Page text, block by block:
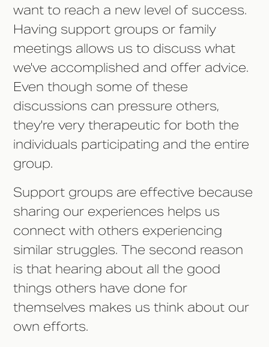
want to reach a new level of success.
Having support groups or family
meetings allows us to discuss what
we've accomplished and offer advice.
Even though some of these
discussions can pressure others,
they're very therapeutic for both the
individuals participating and the entire
group.
Support groups are effective because
sharing our experiences helps us
connect with others experiencing
similar struggles. The second reason
is that hearing about all the good
things others have done for
themselves makes us think about our
own efforts.